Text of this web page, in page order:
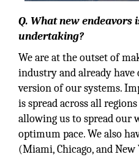
Q. What new endeavors
undertaking?
We are at the outset of
industry and already have
version of our systems.
is spread across all
allowing us to spread our
optimum pace. We also
(Miami, Chicago, and New